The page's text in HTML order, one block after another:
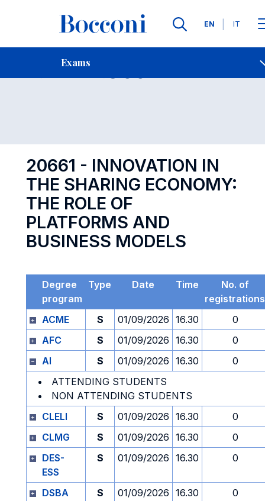
Languages
EN IT
Exams
Contact Us
Exam 20661 Open
20661 - INNOVATION IN
THE SHARING ECONOMY:
THE ROLE OF
PLATFORMS AND
BUSINESS MODELS
Degree
program
Type Date Time
No. of
registrations
ACME
S 01/09/2026 16.30
0
AFC
S 01/09/2026 16.30
0
AI
S 01/09/2026 16.30
0
ATTENDING STUDENTS
NON ATTENDING STUDENTS
CLELI
S 01/09/2026 16.30
0
CLMG
S 01/09/2026 16.30
0
DES-
ESS
S 01/09/2026 16.30 0
DSBA S 01/09/2026 16.30
0